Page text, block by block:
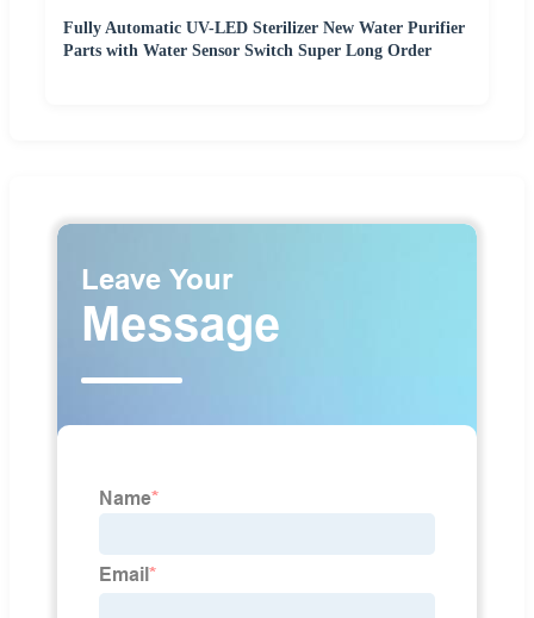
Fully Automatic UV-LED Sterilizer New Water Purifier
Parts with Water Sensor Switch Super Long Order